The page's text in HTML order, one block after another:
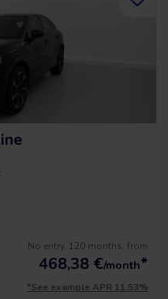
No entry, 120 months, from
468,38 €/month*
*See example APR 11.53%